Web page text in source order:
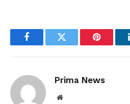
FacebookTwitter Pinterest
Prima News
Website